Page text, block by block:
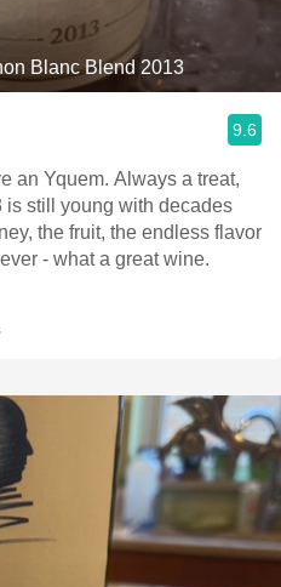
Blanc Blend 2013
9.6
Always a treat,
- what a great wine.